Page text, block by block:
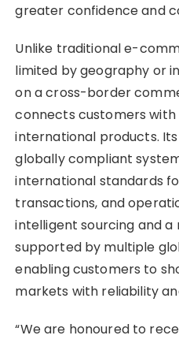
greater confidence and
Unlike traditional e-
limited by geography or
on a cross-border
connects customers
international products.
globally compliant
international standards
transactions, and
intelligent sourcing and
supported by multiple
enabling customers to
markets with reliability
“We are honoured to